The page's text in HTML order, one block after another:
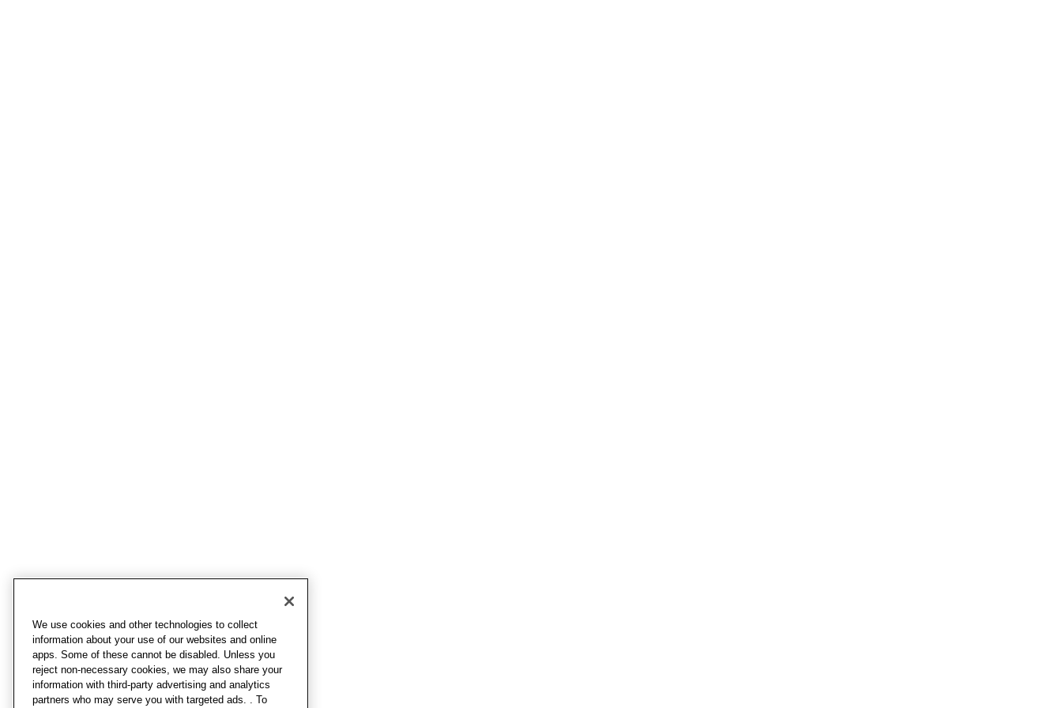
We use cookies and other technologies to collect
information about your use of our websites and online
apps. Some of these cannot be disabled. Unless you
reject non-necessary cookies, we may also share your
information with third-party advertising and analytics
partners who may serve you with targeted ads. . To